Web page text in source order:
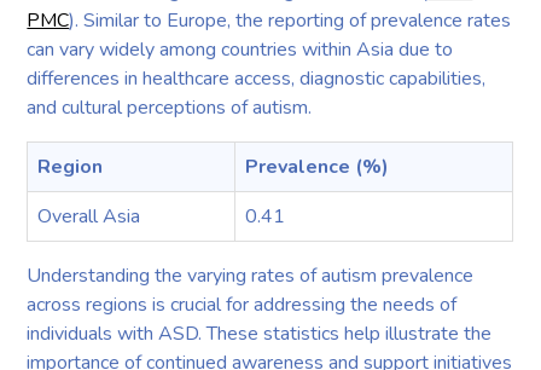
PMC). Similar to Europe, the reporting of prevalence rates
can vary widely among countries within Asia due to
differences in healthcare access, diagnostic capabilities,
and cultural perceptions of autism.
Region
Prevalence (%)
Overall Asia
0.41
Understanding the varying rates of autism prevalence
across regions is crucial for addressing the needs of
individuals with ASD. These statistics help illustrate the
importance of continued awareness and support initiatives